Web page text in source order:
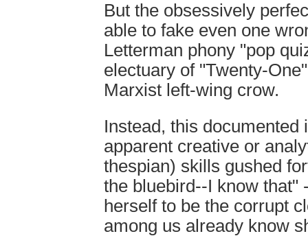
But the obsessively
able to fake even one
Letterman phony "pop
electuary of "Twenty-
Marxist left-wing crow.
Instead, this documented
apparent creative or
thespian) skills gushed
the bluebird--I know that"
herself to be the corrupt
among us already know